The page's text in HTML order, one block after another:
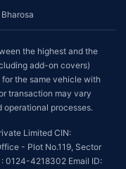
the highest and the
add-on covers)
the same vehicle with
transaction may vary
operational processes.
Limited CIN:
- Plot No.119, Sector
0124-4218302 Email ID: